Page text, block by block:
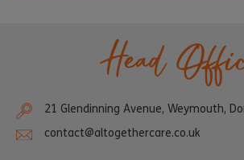
Head
21 Glendinning Avenue, Weymouth,
contact@altogethercare.co.uk